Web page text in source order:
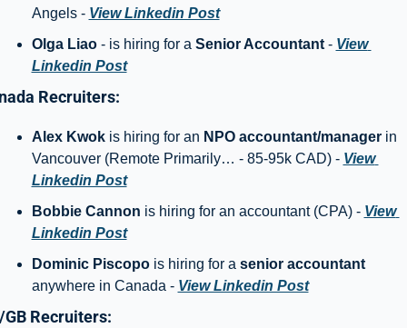
Angels - View Linkedin Post
Olga Liao - is hiring for a Senior Accountant - View
Linkedin Post
Recruiters:
Alex Kwok is hiring for an NPO accountant/manager in
Vancouver (Remote Primarily… - 85-95k CAD) - View
Linkedin Post
Bobbie Cannon is hiring for an accountant (CPA) - View
Linkedin Post
Dominic Piscopo is hiring for a senior accountant
anywhere in Canada - View Linkedin Post
GB Recruiters: